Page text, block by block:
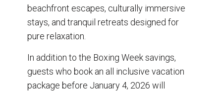
beachfront escapes, culturally immersive
stays, and tranquil retreats designed for
pure relaxation.
In addition to the Boxing Week savings,
guests who book an all inclusive vacation
package before January 4, 2026 will